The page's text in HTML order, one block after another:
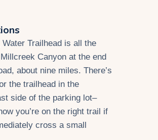
Water Trailhead is all the
Canyon at the end
about nine miles. There’s
the trailhead in the
side of the parking lot–
you’re on the right trail if
cross a small